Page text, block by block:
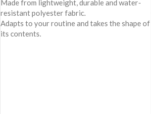
Made from lightweight, durable and water-
resistant polyester fabric.
Adapts to your routine and takes the shape of
its contents.